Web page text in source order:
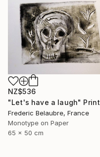
NZ$536
"Let's have a laugh" Print
Frederic Belaubre, France
Monotype on Paper
65 x 50 cm